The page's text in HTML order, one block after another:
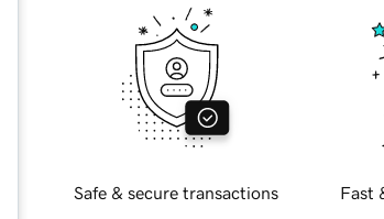
Safe & secure transactions Fast